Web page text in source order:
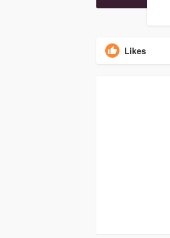
Likes